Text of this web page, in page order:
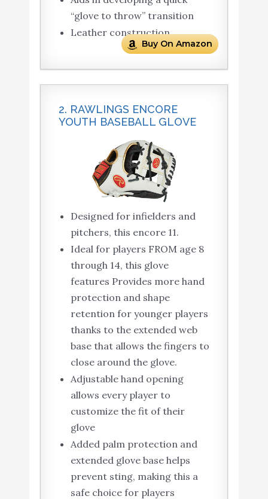
“glove to throw” transition
Leather construction
Buy On Amazon
2. RAWLINGS ENCORE
YOUTH BASEBALL GLOVE
Designed for infielders and
pitchers, this encore 11.
Ideal for players FROM age 8
through 14, this glove
features Provides more hand
protection and shape
retention for younger players
thanks to the extended web
base that allows the fingers to
close around the glove.
Adjustable hand opening
allows every player to
customize the fit of their
glove
Added palm protection and
extended glove base helps
prevent sting, making this a
safe choice for players